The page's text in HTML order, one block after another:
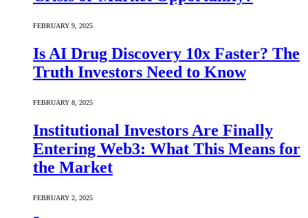
FEBRUARY 9, 2025
Is AI Drug Discovery 10x Faster? The
Truth Investors Need to Know
FEBRUARY 8, 2025
Institutional Investors Are Finally
Entering Web3: What This Means for
the Market
FEBRUARY 2, 2025